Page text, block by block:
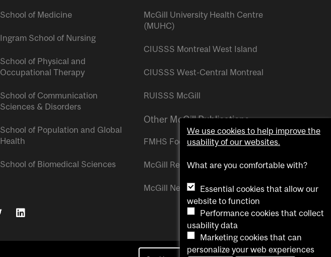
School of Medicine
Ingram School of Nursing
School of Physical and
Occupational Therapy
School of Communication
Sciences & Disorders
School of Population and Global
Health
School of Biomedical Sciences
McGill University Health Centre
(MUHC)
CIUSSS Montreal West Island
CIUSSS West-Central Montreal
RUISSS McGill
Other McGill Publications
FMHS Focus
McGill Reporter
McGill Newsroom
We use cookies to help improve the
usability of our websites.
What are you comfortable with?
Essential cookies that allow our
website to function
Performance cookies that collect
usability data
Marketing cookies that can
personalize your web experiences